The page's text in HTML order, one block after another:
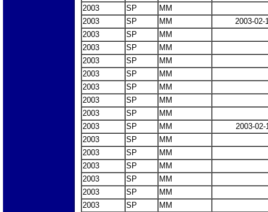
2003
SP
MM
2003
SP MM
2003-02-
2003
SP
MM
2003
SP
MM
2003
SP
MM
2003
SP
MM
2003
SP
MM
2003
SP
MM
2003
SP
MM
2003
SP MM
2003-02-
2003
SP
MM
2003
SP
MM
2003
SP
MM
2003
SP
MM
2003
SP
MM
2003
SP
MM